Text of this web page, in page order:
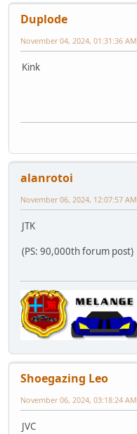
Duplode
November 04, 2024, 01:31:36 AM
Kink
alanrotoi
November 06, 2024, 12:07:57 AM
JTK
(PS: 90,000th forum post)
Shoegazing Leo
November 06, 2024, 03:18:24 AM
JVC